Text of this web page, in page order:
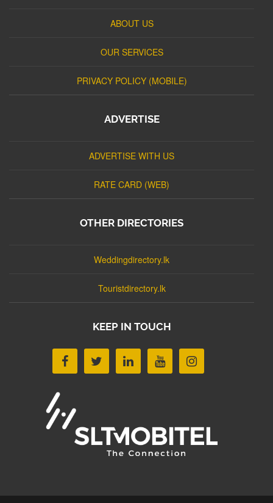
ABOUT US
OUR SERVICES
PRIVACY POLICY (MOBILE)
ADVERTISE
ADVERTISE WITH US
RATE CARD (WEB)
OTHER DIRECTORIES
Weddingdirectory.lk
Touristdirectory.lk
KEEP IN TOUCH